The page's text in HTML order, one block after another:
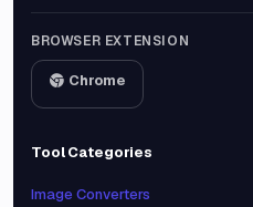
BROWSER EXTENSION
Chrome
Tool Categories
Image Converters